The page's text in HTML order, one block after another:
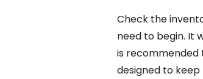
Check the
need to begin. It
is recommended
designed to